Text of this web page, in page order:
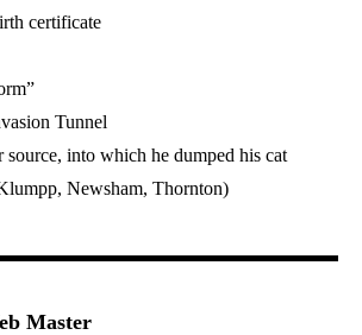
certificate
Tunnel
into which he dumped his cat
Newsham, Thornton)
Master